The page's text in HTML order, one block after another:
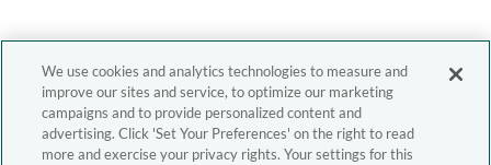
We use cookies and analytics technologies to measure and
improve our sites and service, to optimize our marketing
campaigns and to provide personalized content and
advertising. Click 'Set Your Preferences' on the right to read
more and exercise your privacy rights. Your settings for this